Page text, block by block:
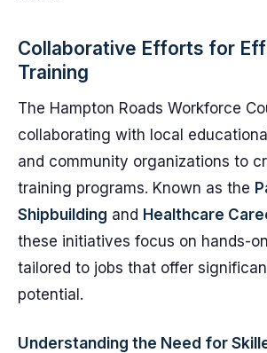
Collaborative Efforts for
Training
The Hampton Roads Workforce
collaborating with local
and community organizations to
training programs. Known as the
Shipbuilding and Healthcare
these initiatives focus on hands-
tailored to jobs that offer
potential.
Understanding the Need for